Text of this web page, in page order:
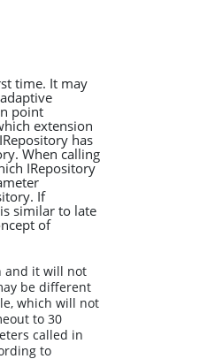
time. It may
point
extension
has
When calling
IRepository
If
similar to late
of
and it will not
be different
which will not
to 30
called in
to